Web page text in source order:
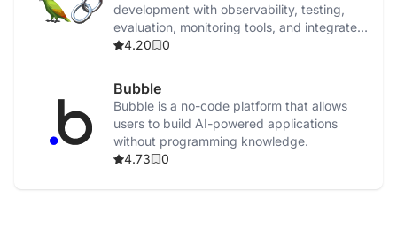
development with observability, testing,
evaluation, monitoring tools, and integrated
performance insights.
4.20 0
Bubble
Bubble is a no-code platform that allows
users to build AI-powered applications
without programming knowledge.
4.73
0